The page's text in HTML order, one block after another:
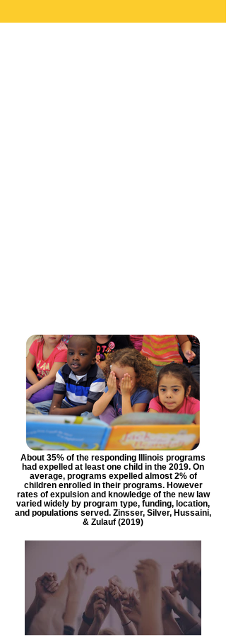
About 35% of the responding Illinois programs
had expelled at least one child in the 2019. On
average, programs expelled almost 2% of
children enrolled in their programs. However
rates of expulsion and knowledge of the new law
varied widely by program type, funding, location,
and populations served. Zinsser, Silver, Hussaini,
& Zulauf (2019)